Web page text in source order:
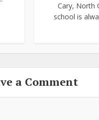
Cary, North
school is
a Comment